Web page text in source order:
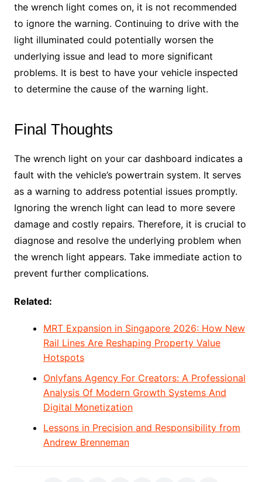
the wrench light comes on, it is not recommended
to ignore the warning. Continuing to drive with the
light illuminated could potentially worsen the
underlying issue and lead to more significant
problems. It is best to have your vehicle inspected
to determine the cause of the warning light.
Final Thoughts
The wrench light on your car dashboard indicates a
fault with the vehicle’s powertrain system. It serves
as a warning to address potential issues promptly.
Ignoring the wrench light can lead to more severe
damage and costly repairs. Therefore, it is crucial to
diagnose and resolve the underlying problem when
the wrench light appears. Take immediate action to
prevent further complications.
Related:
MRT Expansion in Singapore 2026: How New
Rail Lines Are Reshaping Property Value
Hotspots
Onlyfans Agency For Creators: A Professional
Analysis Of Modern Growth Systems And
Digital Monetization
Lessons in Precision and Responsibility from
Andrew Brenneman